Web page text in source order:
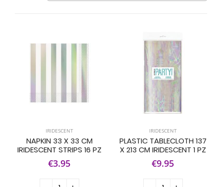
IRIDESCENT
NAPKIN 33 X 33 CM
IRIDESCENT STRIPS 16 PZ
€3.95
IRIDESCENT
PLASTIC TABLECLOTH 137
X 213 CM IRIDESCENT 1 PZ
€9.95